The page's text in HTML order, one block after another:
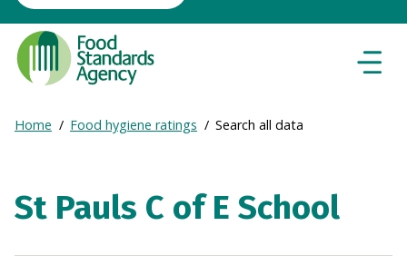
Food
Standards
Agency
Frontpage
Breadcrumb
Expand
Home Food hygiene ratings Search all data
St Pauls C of E School